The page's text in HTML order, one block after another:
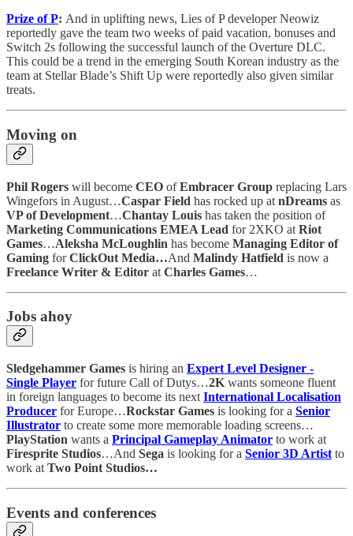
Prize of P: And in uplifting news, Lies of P developer Neowiz
reportedly gave the team two weeks of paid vacation, bonuses and
Switch 2s following the successful launch of the Overture DLC.
This could be a trend in the emerging South Korean industry as the
team at Stellar Blade’s Shift Up were reportedly also given similar
treats.
Moving on
Phil Rogers will become CEO ofEmbracer Group replacing Lars
Wingefors in August…Caspar Field has rocked up at nDreams as
VP of Development…Chantay Louis has taken the position of
Marketing Communications EMEA Lead for 2XKO at Riot
Games…Aleksha McLoughlin has become Managing Editor of
Gaming forClickOut Media…And Malindy Hatfield is now a
Freelance Writer & Editor at Charles Games…
Jobs ahoy
Sledgehammer Games is hiring an Expert Level Designer -
Single Player for future Call of Dutys…2K wants someone fluent
in foreign languages to become its next International Localisation
Producer for Europe…Rockstar Games is looking for a Senior
Illustrator to create some more memorable loading screens…
PlayStation wants a Principal Gameplay Animator to work at
Firesprite Studios…And Sega is looking for a Senior 3D Artist to
work at Two Point Studios…
Events and conferences